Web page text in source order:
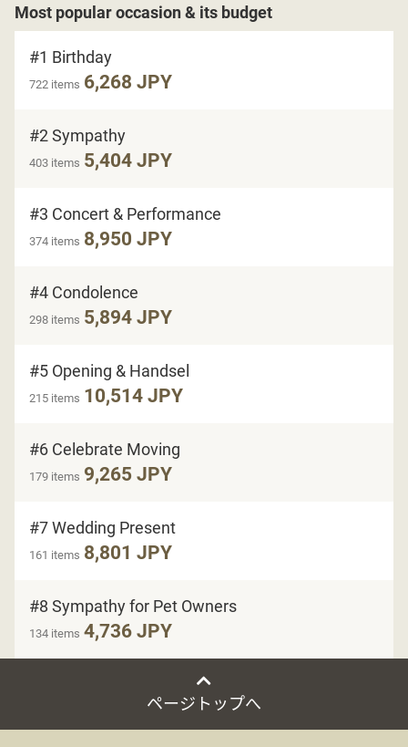
Most popular occasion & its budget
#1 Birthday
722 items 6,268 JPY
#2 Sympathy
403 items 5,404 JPY
#3 Concert & Performance
374 items 8,950 JPY
#4 Condolence
298 items 5,894 JPY
#5 Opening & Handsel
215 items 10,514 JPY
#6 Celebrate Moving
179 items 9,265 JPY
#7 Wedding Present
161 items 8,801 JPY
#8 Sympathy for Pet Owners
134 items 4,736 JPY
ページトップへ